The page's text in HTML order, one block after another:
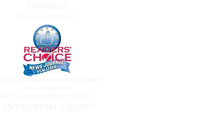
Voted #1!
Reader's Choice
Voted #1
Volusia and Flagler County
Best Mattress
Best Factory Direct Store
35 years in a Row!